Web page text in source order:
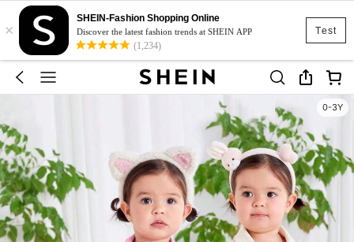
Test
×
SHEIN-Fashion Shopping Online
Discover the latest fashion trends at SHEIN APP
(1,234)
0-3Y